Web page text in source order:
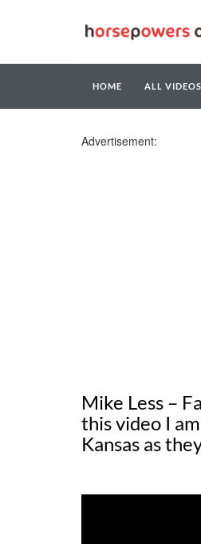
HOME ALL VIDEOS
Advertisement:
Mike Less –
this video I
Kansas as